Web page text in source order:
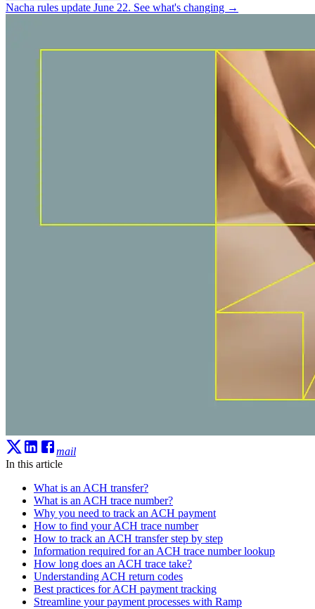
Nacha rules update June 22. See what's changing →
mail
In this article
What is an ACH transfer?
What is an ACH trace number?
Why you need to track an ACH payment
How to find your ACH trace number
How to track an ACH transfer step by step
Information required for an ACH trace number lookup
How long does an ACH trace take?
Understanding ACH return codes
Best practices for ACH payment tracking
Streamline your payment processes with Ramp